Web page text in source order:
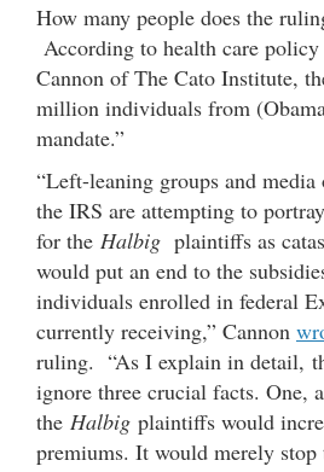
How many people does the
According to health care
Cannon of The Cato Institute,
million individuals from
mandate.”
“Left-leaning groups and media
the IRS are attempting to
for the Halbig plaintiffs as
would put an end to the
individuals enrolled in federal
currently receiving,” Cannon
ruling. “As I explain in detail,
ignore three crucial facts. One,
the Halbig plaintiffs would
premiums. It would merely